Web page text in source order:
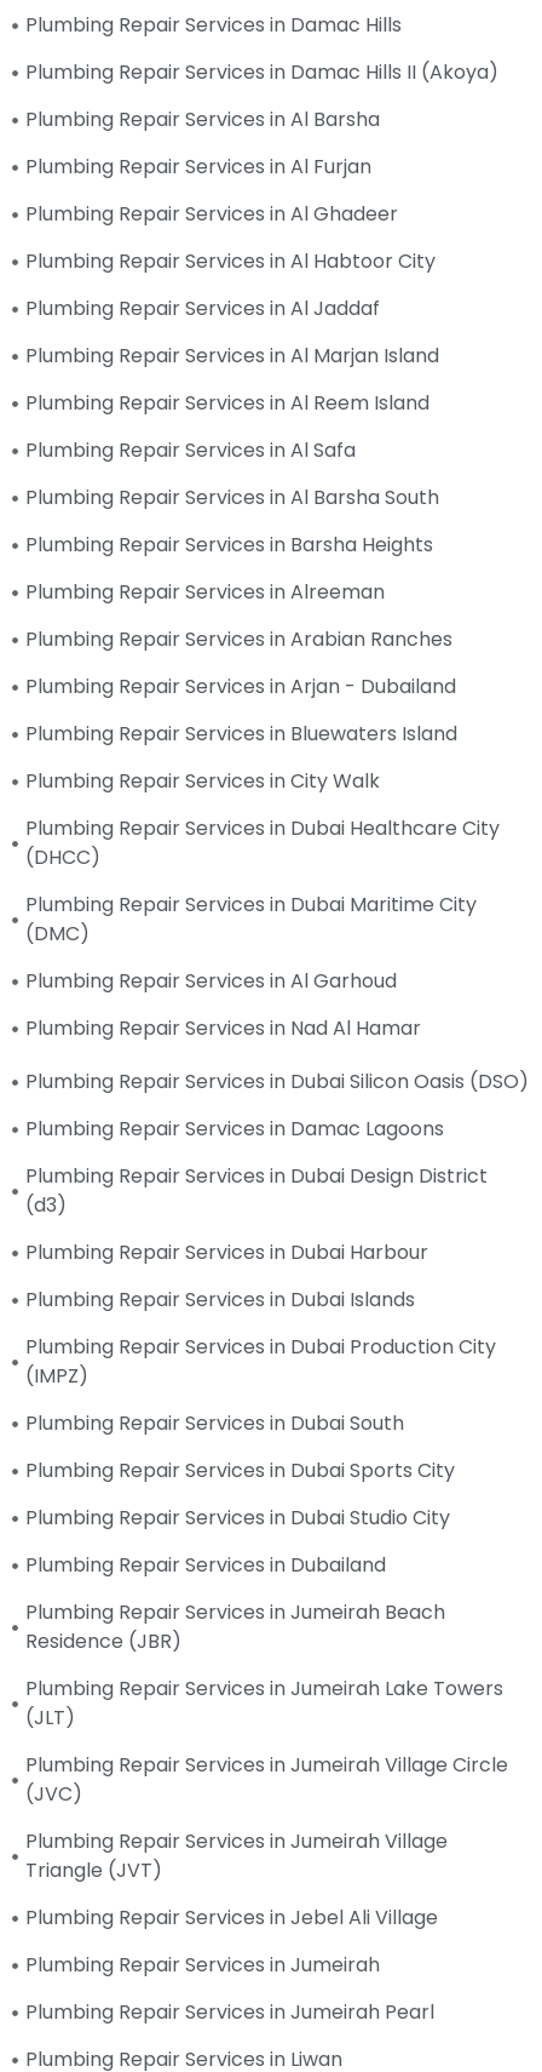
Plumbing Repair Services in Damac Hills
Plumbing Repair Services in Damac Hills II (Akoya)
Plumbing Repair Services in Al Barsha
Plumbing Repair Services in Al Furjan
Plumbing Repair Services in Al Ghadeer
Plumbing Repair Services in Al Habtoor City
Plumbing Repair Services in Al Jaddaf
Plumbing Repair Services in Al Marjan Island
Plumbing Repair Services in Al Reem Island
Plumbing Repair Services in Al Safa
Plumbing Repair Services in Al Barsha South
Plumbing Repair Services in Barsha Heights
Plumbing Repair Services in Alreeman
Plumbing Repair Services in Arabian Ranches
Plumbing Repair Services in Arjan - Dubailand
Plumbing Repair Services in Bluewaters Island
Plumbing Repair Services in City Walk
Plumbing Repair Services in Dubai Healthcare City
(DHCC)
Plumbing Repair Services in Dubai Maritime City
(DMC)
Plumbing Repair Services in Al Garhoud
Plumbing Repair Services in Nad Al Hamar
Plumbing Repair Services in Dubai Silicon Oasis (DSO)
Plumbing Repair Services in Damac Lagoons
Plumbing Repair Services in Dubai Design District
(d3)
Plumbing Repair Services in Dubai Harbour
Plumbing Repair Services in Dubai Islands
Plumbing Repair Services in Dubai Production City
(IMPZ)
Plumbing Repair Services in Dubai South
Plumbing Repair Services in Dubai Sports City
Plumbing Repair Services in Dubai Studio City
Plumbing Repair Services in Dubailand
Plumbing Repair Services in Jumeirah Beach
Residence (JBR)
Plumbing Repair Services in Jumeirah Lake Towers
(JLT)
Plumbing Repair Services in Jumeirah Village Circle
(JVC)
Plumbing Repair Services in Jumeirah Village
Triangle (JVT)
Plumbing Repair Services in Jebel Ali Village
Plumbing Repair Services in Jumeirah
Plumbing Repair Services in Jumeirah Pearl
Plumbing Repair Services in Liwan